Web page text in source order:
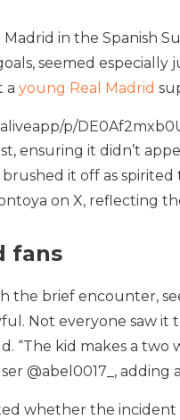
Madrid in the Spanish
seemed
a young Real Madrid
p/
ensuring it didn’t
it off as
on X, reflecting
fans
the brief encounter,
Not everyone saw it
“The kid makes a
@abel0017_,
whether the incident